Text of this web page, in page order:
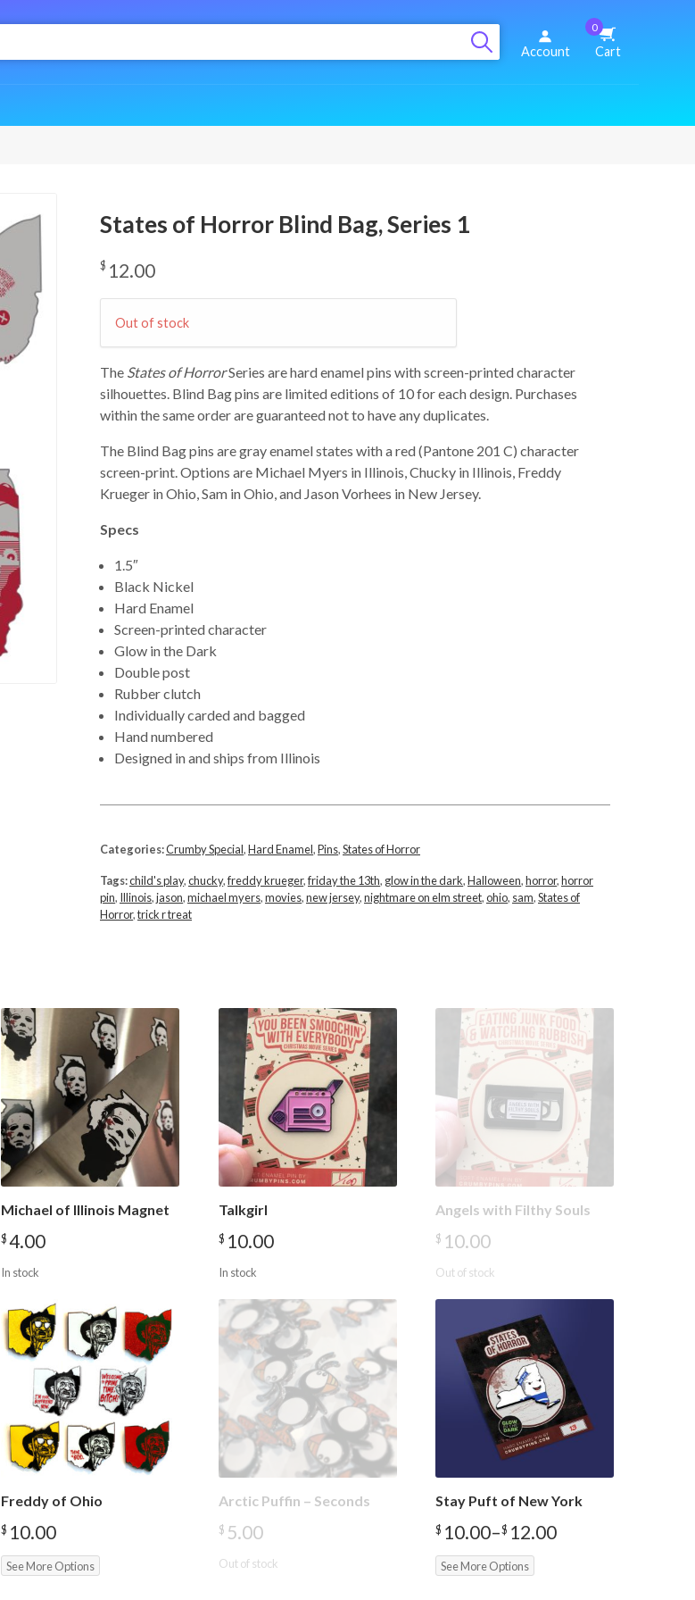
Account
0
Cart
States of Horror Blind Bag, Series 1
$ 12.00
Out of stock
The States of HorrorSeries are hard enamel pins with screen-printed character
silhouettes. Blind Bag pins are limited editions of 10 for each design. Purchases
within the same order are guaranteed not to have any duplicates.
The Blind Bag pins are gray enamel states with a red (Pantone 201 C) character
screen-print. Options are Michael Myers in Illinois, Chucky in Illinois, Freddy
Krueger in Ohio, Sam in Ohio, and Jason Vorhees in New Jersey.
Specs
1.5″
Black Nickel
Hard Enamel
Screen-printed character
Glow in the Dark
Double post
Rubber clutch
Individually carded and bagged
Hand numbered
Designed in and ships from Illinois
Categories:Crumby Special,Hard Enamel,Pins,States of Horror
Tags:child's play,chucky,freddy krueger,friday the 13th, glow in the dark,Halloween,horror,horror
pin, Illinois,jason,michael myers,movies,new jersey,nightmare on elm street,ohio, sam,States of
Horror,trick r treat
Michael of Illinois Magnet
$ 4.00
In stock
Talkgirl
$ 10.00
In stock
Angels with Filthy Souls
$ 10.00
Out of stock
Freddy of Ohio
$ 10.00
See More Options
Arctic Puffin – Seconds
$ 5.00
Out of stock
Stay Puft of New York
$ 10.00–$ 12.00
Price
range:
$10.00
See More Options